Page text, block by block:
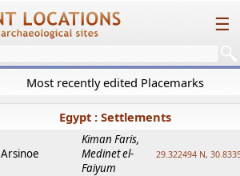
☰
Most recently edited Placemarks
Egypt : Settlements
Arsinoe
Kiman Faris,
Medinet el-
Faiyum
29.322494 N,